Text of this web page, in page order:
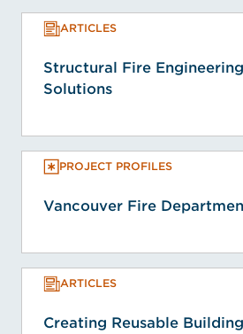
ARTICLES
Structural Fire
Solutions
PROJECT PROFILES
Vancouver Fire
ARTICLES
Creating Reusable